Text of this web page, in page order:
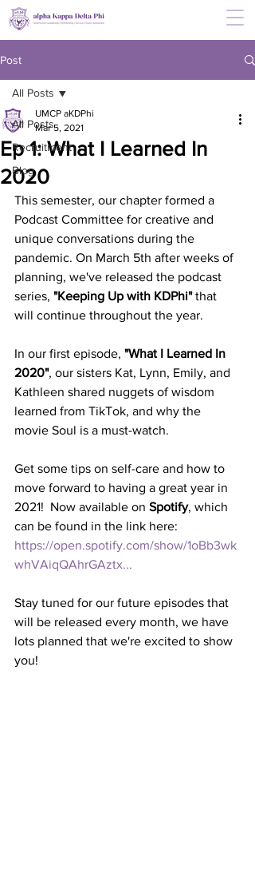
Post
All Posts
Recruitment
Blog
All Posts
Ep 1: What I Learned In
2020
UMCP aKDPhi
Mar 5, 2021
This semester, our chapter formed a
Podcast Committee for creative and
unique conversations during the
pandemic. On March 5th after weeks of
planning, we've released the podcast
series, "Keeping Up with KDPhi" that
will continue throughout the year.
In our first episode, "What I Learned In
2020", our sisters Kat, Lynn, Emily, and
Kathleen shared nuggets of wisdom
learned from TikTok, and why the
movie Soul is a must-watch.
Get some tips on self-care and how to
move forward to having a great year in
2021!  Now available on Spotify, which
can be found in the link here:
https://open.spotify.com/show/1oBb3wk
whVAiqQAhrGAztx...
Stay tuned for our future episodes that
will be released every month, we have
lots planned that we're excited to show
you!